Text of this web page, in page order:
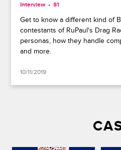
Interview S1
Get to know a different kind of
contestants of RuPaul's Drag
personas, how they handle
and more.
10/11/2019